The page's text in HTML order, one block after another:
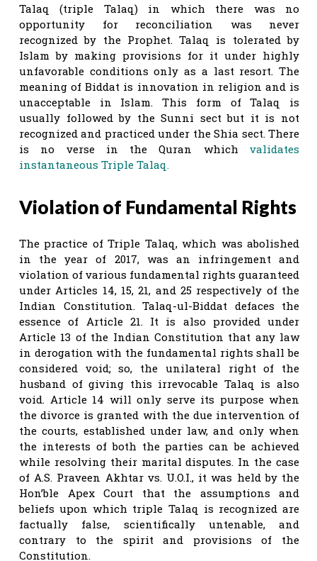
Talaq (triple Talaq) in which there was no
opportunity for reconciliation was never
recognized by the Prophet. Talaq is tolerated by
Islam by making provisions for it under highly
unfavorable conditions only as a last resort. The
meaning of Biddat is innovation in religion and is
unacceptable in Islam. This form of Talaq is
usually followed by the Sunni sect but it is not
recognized and practiced under the Shia sect. There
is no verse in the Quran which validates
instantaneous Triple Talaq.
Violation of Fundamental Rights
The practice of Triple Talaq, which was abolished
in the year of 2017, was an infringement and
violation of various fundamental rights guaranteed
under Articles 14, 15, 21, and 25 respectively of the
Indian Constitution. Talaq-ul-Biddat defaces the
essence of Article 21. It is also provided under
Article 13 of the Indian Constitution that any law
in derogation with the fundamental rights shall be
considered void; so, the unilateral right of the
husband of giving this irrevocable Talaq is also
void. Article 14 will only serve its purpose when
the divorce is granted with the due intervention of
the courts, established under law, and only when
the interests of both the parties can be achieved
while resolving their marital disputes. In the case
of A.S. Praveen Akhtar vs. U.O.I., it was held by the
Hon’ble Apex Court that the assumptions and
beliefs upon which triple Talaq is recognized are
factually false, scientifically untenable, and
contrary to the spirit and provisions of the
Constitution.